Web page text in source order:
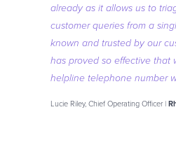
already as it allows us to
customer queries from a
known and trusted by our
has proved so effective that
helpline telephone number
Lucie Riley, Chief Operating Officer |